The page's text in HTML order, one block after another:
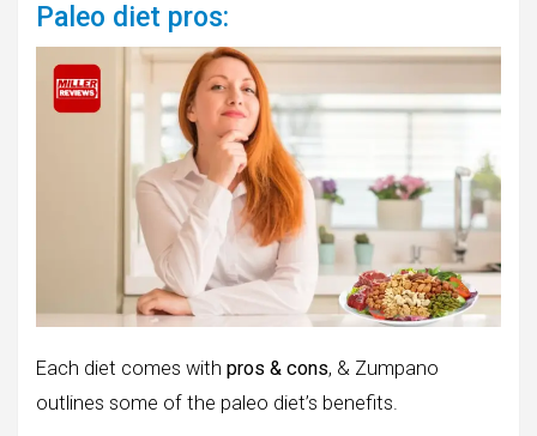
Paleo diet pros:
Each diet comes with pros & cons, & Zumpano
outlines some of the paleo diet’s benefits.